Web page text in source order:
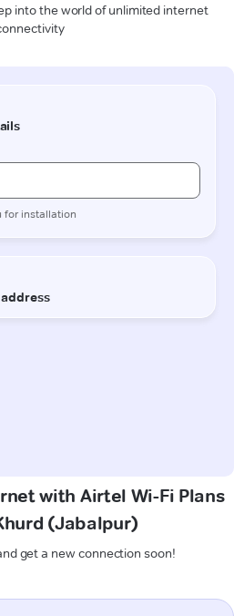
into the world of unlimited internet
with Airtel Wi-Fi Plans
(Jabalpur)
get a new connection soon!